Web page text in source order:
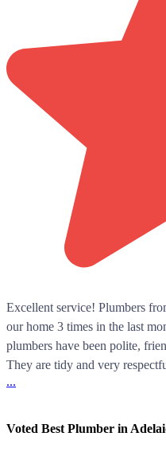
Excellent service! Plumbers
our home 3 times in the last
plumbers have been polite,
They are tidy and very
...
Voted Best Plumber in